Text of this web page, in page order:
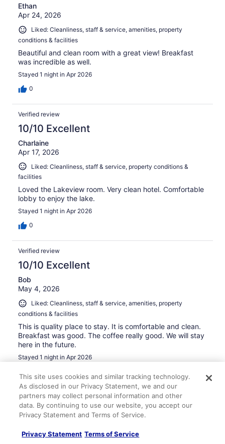
Ethan
Apr 24, 2026
Liked: Cleanliness, staff & service, amenities, property
conditions & facilities
Beautiful and clean room with a great view! Breakfast
was incredible as well.
Stayed 1 night in Apr 2026
0
Verified review
10/10 Excellent
Charlaine
Apr 17, 2026
Liked: Cleanliness, staff & service, property conditions &
facilities
Loved the Lakeview room. Very clean hotel. Comfortable
lobby to enjoy the lake.
Stayed 1 night in Apr 2026
0
Verified review
10/10 Excellent
Bob
May 4, 2026
Liked: Cleanliness, staff & service, amenities, property
conditions & facilities
This is quality place to stay. It is comfortable and clean.
Breakfast was good. The coffee really good. We will stay
here in the future.
Stayed 1 night in Apr 2026
Verified review
10/10 Excellent
Feb 6, 2026
This site uses cookies and similar tracking technology.
As disclosed in our Privacy Statement, we and our
partners may collect personal information and other
data. By continuing to use our website, you accept our
Privacy Statement and Terms of Service.
Privacy Statement Terms of Service